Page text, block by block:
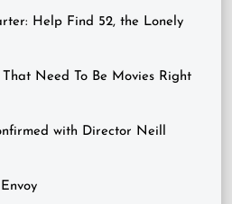
Help Find 52, the Lonely
That Need To Be Movies Right
with Director Neill